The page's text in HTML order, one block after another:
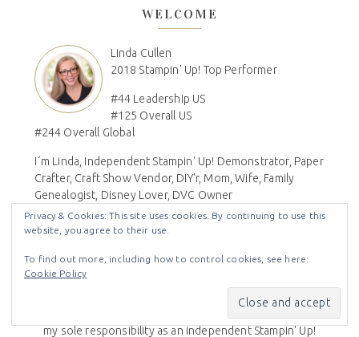
WELCOME
Linda Cullen
2018 Stampin' Up! Top Performer
#44 Leadership US
#125 Overall US
#244 Overall Global
I´m Linda, Independent Stampin' Up! Demonstrator, Paper
Crafter, Craft Show Vendor, DIY'r, Mom, Wife, Family
Genealogist, Disney Lover, DVC Owner
my sole responsibility as an independent Stampin' Up!
Privacy & Cookies: This site uses cookies. By continuing to use this
website, you agree to their use.
To find out more, including how to control cookies, see here:
Cookie Policy